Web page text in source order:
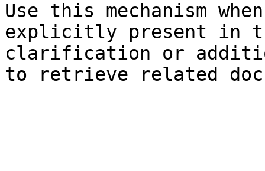
Use this mechanism
explicitly present in
clarification or